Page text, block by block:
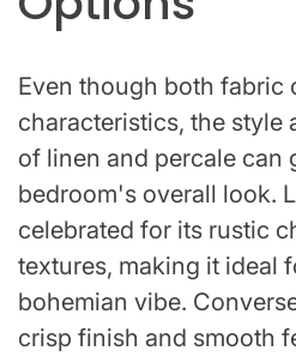
Even though both fabric
characteristics, the style
of linen and percale can
bedroom's overall look.
celebrated for its rustic
textures, making it ideal
bohemian vibe.
crisp finish and smooth